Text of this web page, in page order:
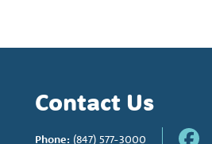
Contact Us
Phone: (847) 577-3000